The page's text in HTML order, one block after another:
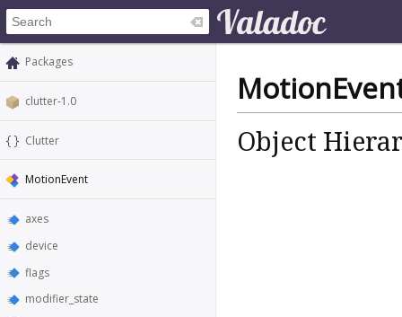
Packages
clutter-1.0
Clutter
MotionEvent
axes
device
flags
modifier_state
Object